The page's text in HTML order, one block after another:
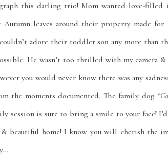
this darling trio! Mom wanted love-filled
leaves around their property made for
adore their toddler son any more than
He wasn’t too thrilled with my camera &
you would never know there was any
the moments documented. The family dog
session is sure to bring a smile to your face!
home! I know you will cherish the